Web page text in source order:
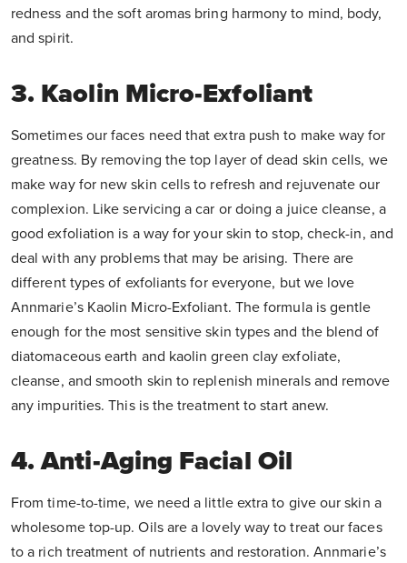
redness and the soft aromas bring harmony to mind, body,
and spirit.
3. Kaolin Micro-Exfoliant
Sometimes our faces need that extra push to make way for
greatness. By removing the top layer of dead skin cells, we
make way for new skin cells to refresh and rejuvenate our
complexion. Like servicing a car or doing a juice cleanse, a
good exfoliation is a way for your skin to stop, check-in, and
deal with any problems that may be arising. There are
different types of exfoliants for everyone, but we love
Annmarie’s Kaolin Micro-Exfoliant. The formula is gentle
enough for the most sensitive skin types and the blend of
diatomaceous earth and kaolin green clay exfoliate,
cleanse, and smooth skin to replenish minerals and remove
any impurities. This is the treatment to start anew.
4. Anti-Aging Facial Oil
From time-to-time, we need a little extra to give our skin a
wholesome top-up. Oils are a lovely way to treat our faces
to a rich treatment of nutrients and restoration. Annmarie’s